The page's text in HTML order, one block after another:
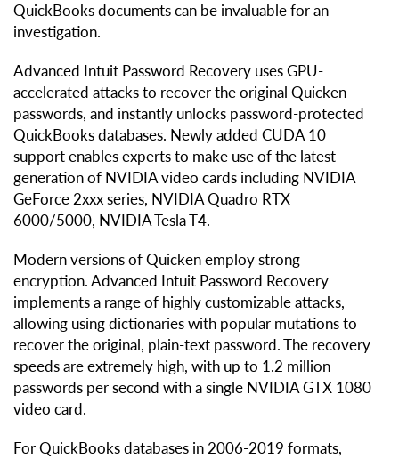
QuickBooks documents can be invaluable for an
investigation.
Advanced Intuit Password Recovery uses GPU-
accelerated attacks to recover the original Quicken
passwords, and instantly unlocks password-protected
QuickBooks databases. Newly added CUDA 10
support enables experts to make use of the latest
generation of NVIDIA video cards including NVIDIA
GeForce 2xxx series, NVIDIA Quadro RTX
6000/5000, NVIDIA Tesla T4.
Modern versions of Quicken employ strong
encryption. Advanced Intuit Password Recovery
implements a range of highly customizable attacks,
allowing using dictionaries with popular mutations to
recover the original, plain-text password. The recovery
speeds are extremely high, with up to 1.2 million
passwords per second with a single NVIDIA GTX 1080
video card.
For QuickBooks databases in 2006-2019 formats,